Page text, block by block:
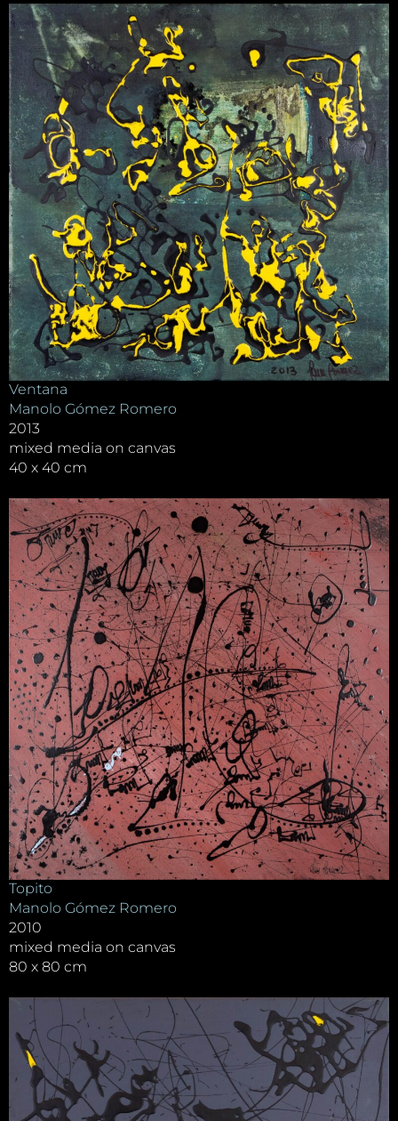
Ventana
Manolo Gómez Romero
2013
mixed media on canvas
40 x 40 cm
Topito
Manolo Gómez Romero
2010
mixed media on canvas
80 x 80 cm